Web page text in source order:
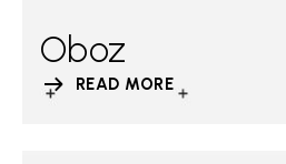
Oboz
READ MORE